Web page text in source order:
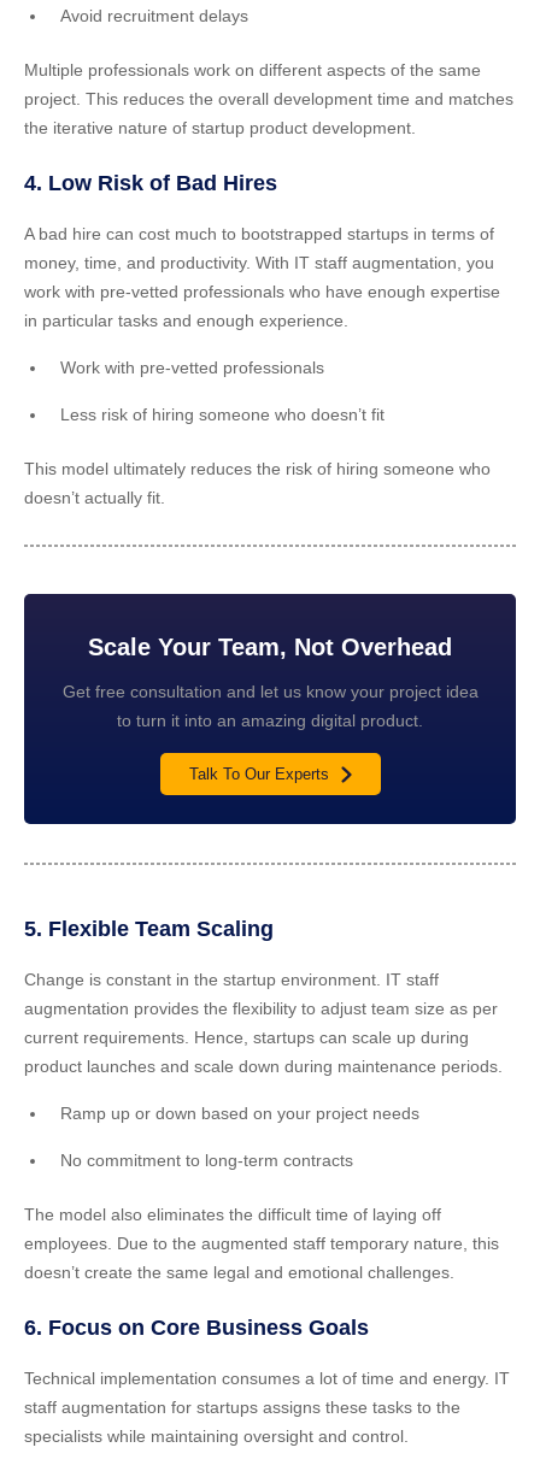
Avoid recruitment delays
Multiple professionals work on different aspects of the same
project. This reduces the overall development time and matches
the iterative nature of startup product development.
4. Low Risk of Bad Hires
A bad hire can cost much to bootstrapped startups in terms of
money, time, and productivity. With IT staff augmentation, you
work with pre-vetted professionals who have enough expertise
in particular tasks and enough experience.
Work with pre-vetted professionals
Less risk of hiring someone who doesn’t fit
This model ultimately reduces the risk of hiring someone who
doesn’t actually fit.
Scale Your Team, Not Overhead
Get free consultation and let us know your project idea
to turn it into an amazing digital product.
Talk To Our Experts
5. Flexible Team Scaling
Change is constant in the startup environment. IT staff
augmentation provides the flexibility to adjust team size as per
current requirements. Hence, startups can scale up during
product launches and scale down during maintenance periods.
Ramp up or down based on your project needs
No commitment to long-term contracts
The model also eliminates the difficult time of laying off
employees. Due to the augmented staff temporary nature, this
doesn’t create the same legal and emotional challenges.
6. Focus on Core Business Goals
Technical implementation consumes a lot of time and energy. IT
staff augmentation for startups assigns these tasks to the
specialists while maintaining oversight and control.